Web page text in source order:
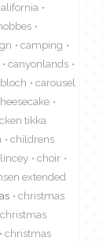
camping
canyonlands
carousel
tikka
childrens
choir
extended
christmas
christmas
christmas